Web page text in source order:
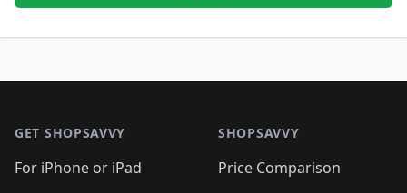
GET SHOPSAVVY
For iPhone or iPad
SHOPSAVVY
Price Comparison